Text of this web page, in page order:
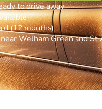
to drive away
(12 months)
Welham Green and St